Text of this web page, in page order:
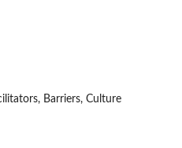
Barriers, Culture